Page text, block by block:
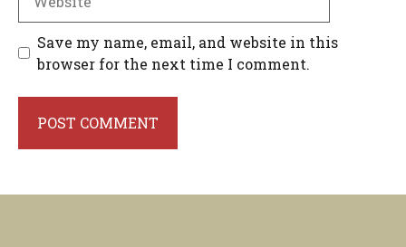
Save my name, email, and website in this
browser for the next time I comment.